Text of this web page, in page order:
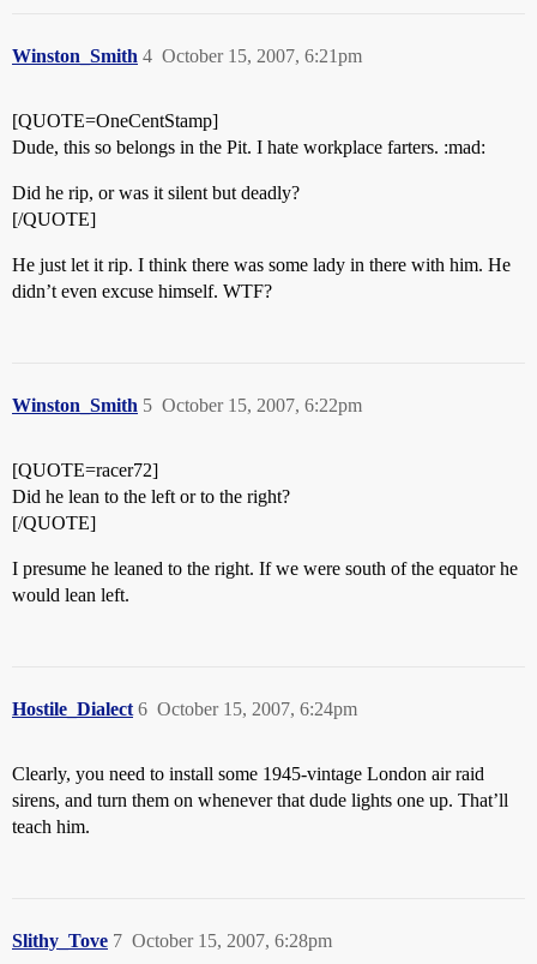
Winston_Smith October 15, 2007, 6:21pm
4
[QUOTE=OneCentStamp]
Dude, this so belongs in the Pit. I hate workplace farters. :mad:
Did he rip, or was it silent but deadly?
[/QUOTE]
He just let it rip. I think there was some lady in there with him. He
didn’t even excuse himself. WTF?
Winston_Smith October 15, 2007, 6:22pm
5
[QUOTE=racer72]
Did he lean to the left or to the right?
[/QUOTE]
I presume he leaned to the right. If we were south of the equator he
would lean left.
Hostile_Dialect October 15, 2007, 6:24pm
6
Clearly, you need to install some 1945-vintage London air raid
sirens, and turn them on whenever that dude lights one up. That’ll
teach him.
Slithy_Tove October 15, 2007, 6:28pm
7